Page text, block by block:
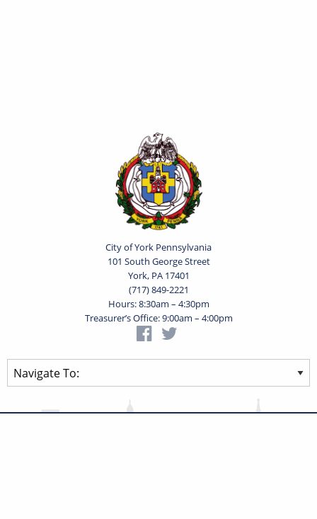
City of York Pennsylvania
101 South George Street
York, PA 17401
(717) 849-2221
Hours: 8:30am – 4:30pm
Treasurer’s Office: 9:00am – 4:00pm